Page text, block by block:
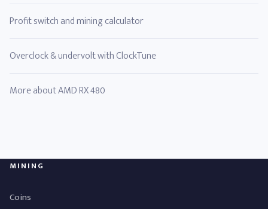
Profit switch and mining calculator
Overclock & undervolt with ClockTune
More about AMD RX 480
MINING
Coins